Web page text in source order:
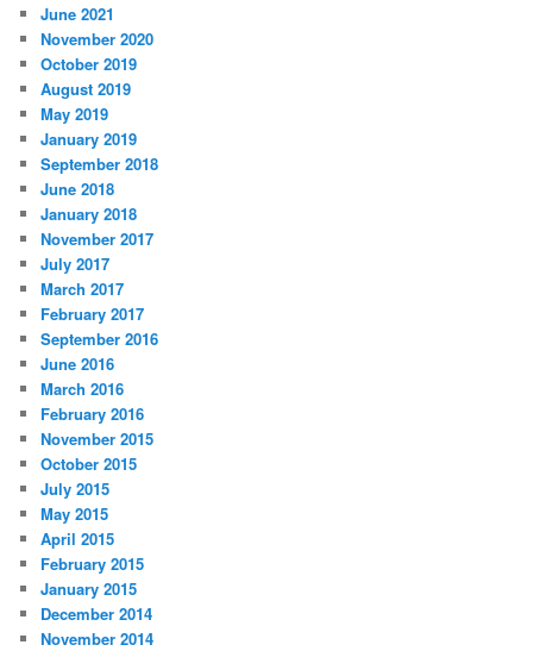
June 2021
November 2020
October 2019
August 2019
May 2019
January 2019
September 2018
June 2018
January 2018
November 2017
July 2017
March 2017
February 2017
September 2016
June 2016
March 2016
February 2016
November 2015
October 2015
July 2015
May 2015
April 2015
February 2015
January 2015
December 2014
November 2014